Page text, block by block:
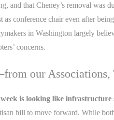
and that Cheney’s removal was
as conference chair even after
in Washington largely
concerns.
our Associations,
is looking like infrastructure
bill to move forward. While